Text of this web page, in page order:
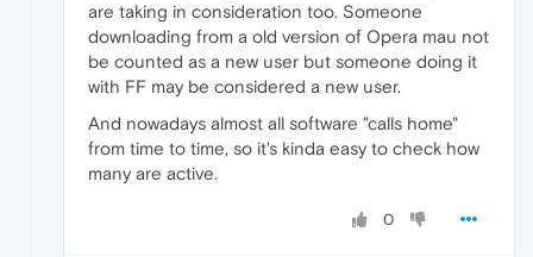
are taking in consideration too. Someone
downloading from a old version of Opera mau not
be counted as a new user but someone doing it
with FF may be considered a new user.
And nowadays almost all software "calls home"
from time to time, so it's kinda easy to check how
many are active.
0